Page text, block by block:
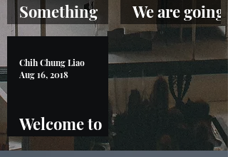
Something
about
automation
We are going
to 29th
Guanzhou
Fair!
Welcome to
Untamer
Chih Chung Liao
Aug 16, 2018